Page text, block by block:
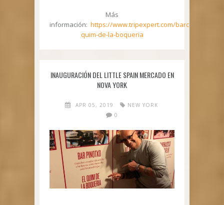
Más
información: https://www.tripexpert.com/barcelona/
quim-de-la-boqueria
INAUGURACIÓN DEL LITTLE SPAIN MERCADO EN
NOVA YORK
APR 05, 2019
NEW YORK
0